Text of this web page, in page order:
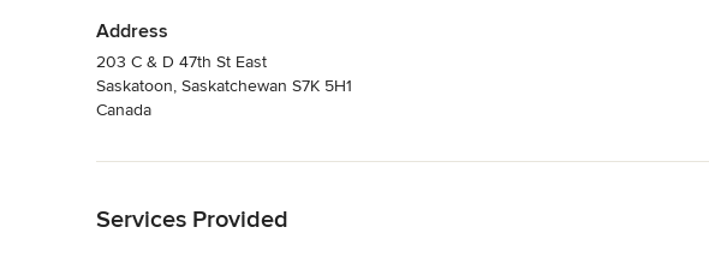
Address
203 C & D 47th St East
Saskatoon, Saskatchewan S7K 5H1
Canada
Services Provided